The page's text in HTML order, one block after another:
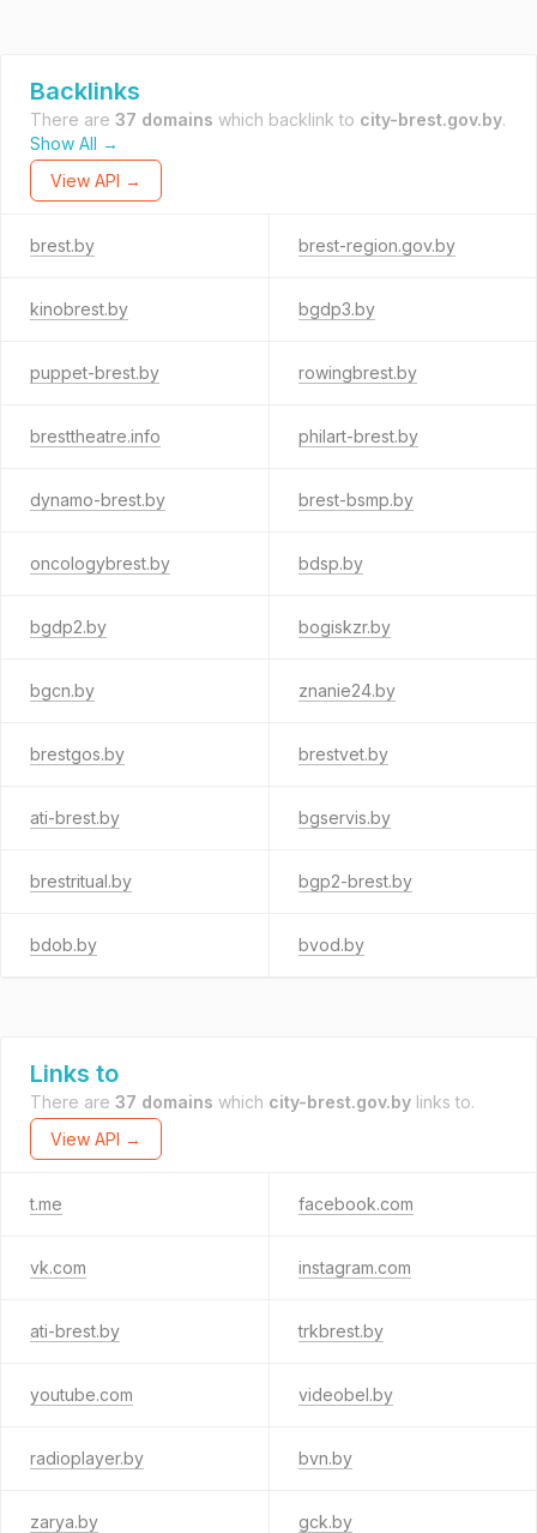
Backlinks
There are 37 domains which backlink to city-brest.gov.by.
Show All →
View API →
brest.by brest-region.gov.by
kinobrest.by bgdp3.by
puppet-brest.by rowingbrest.by
bresttheatre.info philart-brest.by
dynamo-brest.by brest-bsmp.by
oncologybrest.by bdsp.by
bgdp2.by bogiskzr.by
bgcn.by znanie24.by
brestgos.by brestvet.by
ati-brest.by bgservis.by
brestritual.by bgp2-brest.by
bdob.by bvod.by
Links to
There are 37 domains which city-brest.gov.by links to.
View API →
t.me facebook.com
vk.com instagram.com
ati-brest.by trkbrest.by
youtube.com videobel.by
radioplayer.by bvn.by
zarya.by gck.by